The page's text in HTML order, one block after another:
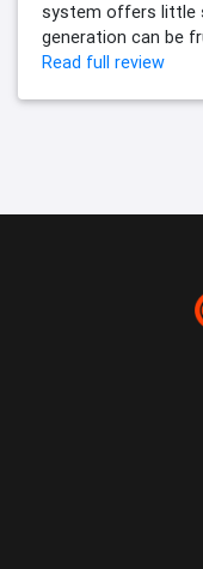
system offers little
generation can be
Read full review